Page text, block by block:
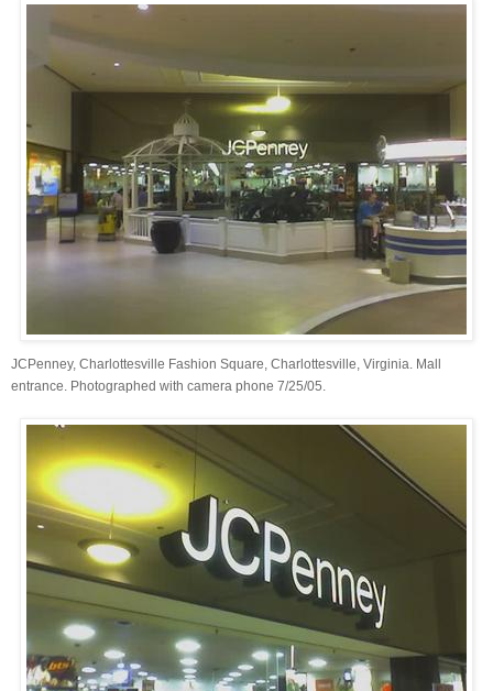
JCPenney, Charlottesville Fashion Square, Charlottesville, Virginia. Mall
entrance. Photographed with camera phone 7/25/05.